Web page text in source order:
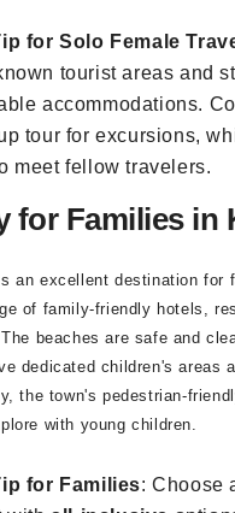
know their travel plans.
for Solo Female
tourist areas and
accommodations.
meet fellow travelers.
for Families in
an excellent destination for
of family-friendly hotels,
beaches are safe and
dedicated children's areas
with young children.